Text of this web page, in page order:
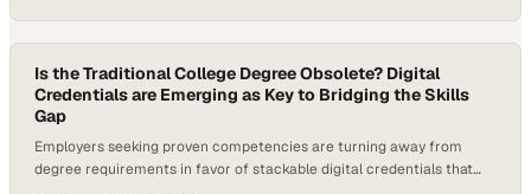
Is the Traditional College Degree Obsolete? Digital
Credentials are Emerging as Key to Bridging the Skills
Gap
Employers seeking proven competencies are turning away from
degree requirements in favor of stackable digital credentials that